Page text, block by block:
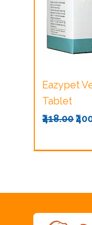
Eazypet
Tablet
Regular
₹418.00